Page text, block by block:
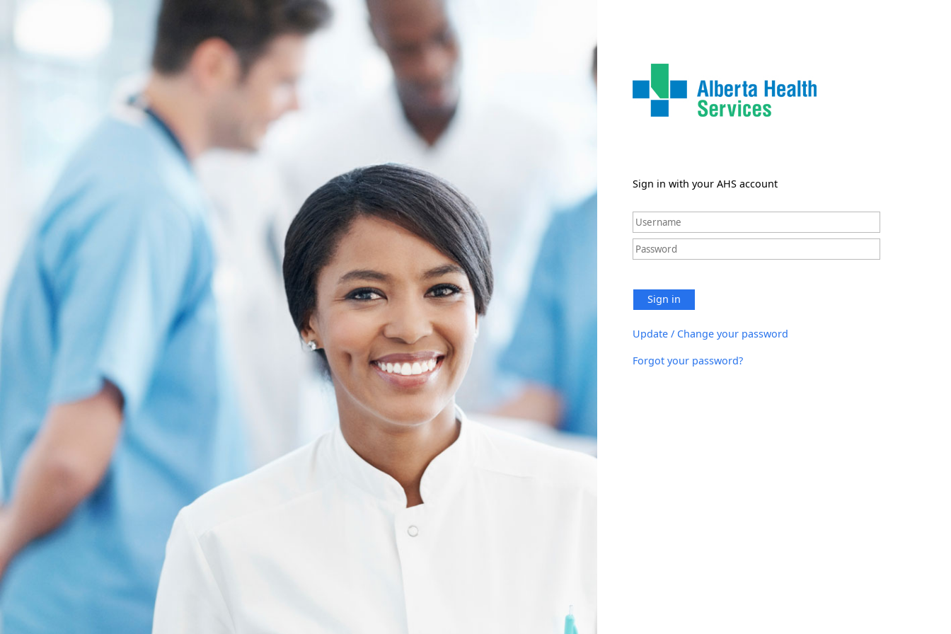
Sign in with your AHS account
Sign in
Update / Change your password
Forgot your password?